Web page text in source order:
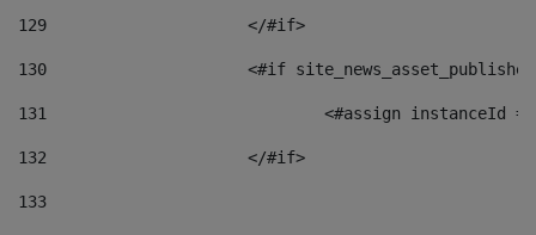
129
			</#if>
130
<#if
131
132
			</#if>
133